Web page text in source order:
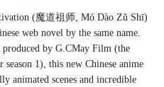
(魔道祖师, Mó Dào Zǔ Shī)
web novel by the same name.
produced by G.CMay Film (the
season 1), this new Chinese anime
animated scenes and incredible